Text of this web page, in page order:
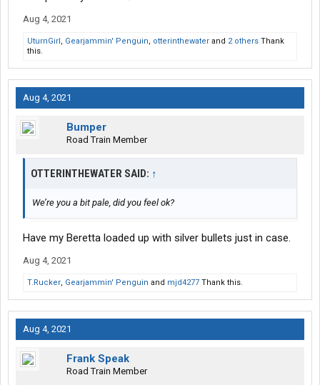
Aug 4, 2021
UturnGirl, Gearjammin' Penguin, otterinthewater and 2 others Thank
this.
Aug 4, 2021
Bumper
Road Train Member
OTTERINTHEWATER SAID: ↑
We’re you a bit pale, did you feel ok?
Have my Beretta loaded up with silver bullets just in case.
Aug 4, 2021
T.Rucker, Gearjammin' Penguin and mjd4277 Thank this.
Aug 4, 2021
Frank Speak
Road Train Member